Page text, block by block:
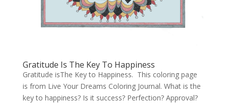
Gratitude Is The Key To Happiness
Gratitude isThe Key to Happiness. This coloring page
is from Live Your Dreams Coloring Journal. What is the
key to happiness? Is it success? Perfection? Approval?